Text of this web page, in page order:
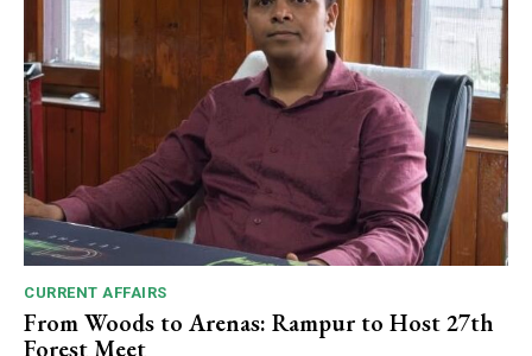
CURRENT AFFAIRS
From Woods to Arenas: Rampur to Host 27th
Forest Meet